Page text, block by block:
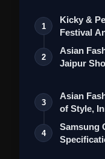
1
Kicky &
Festival
Collection
2
Asian
Jaipur
3
Asian
of Style,
4
Samsung